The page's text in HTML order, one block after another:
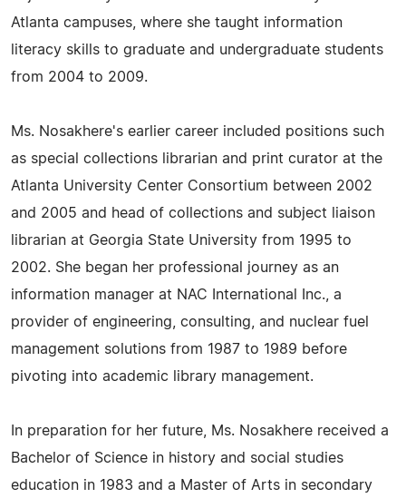
Atlanta campuses, where she taught information
literacy skills to graduate and undergraduate students
from 2004 to 2009.
Ms. Nosakhere's earlier career included positions such
as special collections librarian and print curator at the
Atlanta University Center Consortium between 2002
and 2005 and head of collections and subject liaison
librarian at Georgia State University from 1995 to
2002. She began her professional journey as an
information manager at NAC International Inc., a
provider of engineering, consulting, and nuclear fuel
management solutions from 1987 to 1989 before
pivoting into academic library management.
In preparation for her future, Ms. Nosakhere received a
Bachelor of Science in history and social studies
education in 1983 and a Master of Arts in secondary